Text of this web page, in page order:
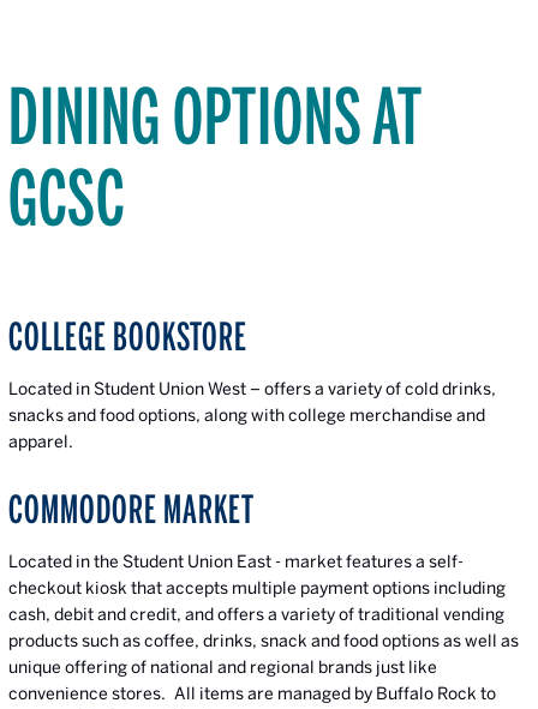
DINING OPTIONS AT
GCSC
COLLEGE BOOKSTORE
Located in Student Union West – offers a variety of cold drinks,
snacks and food options, along with college merchandise and
apparel.
COMMODORE MARKET
Located in the Student Union East - market features a self-
checkout kiosk that accepts multiple payment options including
cash, debit and credit, and offers a variety of traditional vending
products such as coffee, drinks, snack and food options as well as
unique offering of national and regional brands just like
convenience stores. All items are managed by Buffalo Rock to